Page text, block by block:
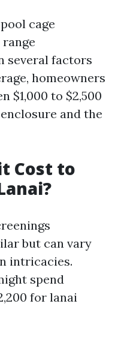
cage
several factors
homeowners
$1,000 to $2,500
and the
Cost to
but can vary
intricacies.
spend
for lanai